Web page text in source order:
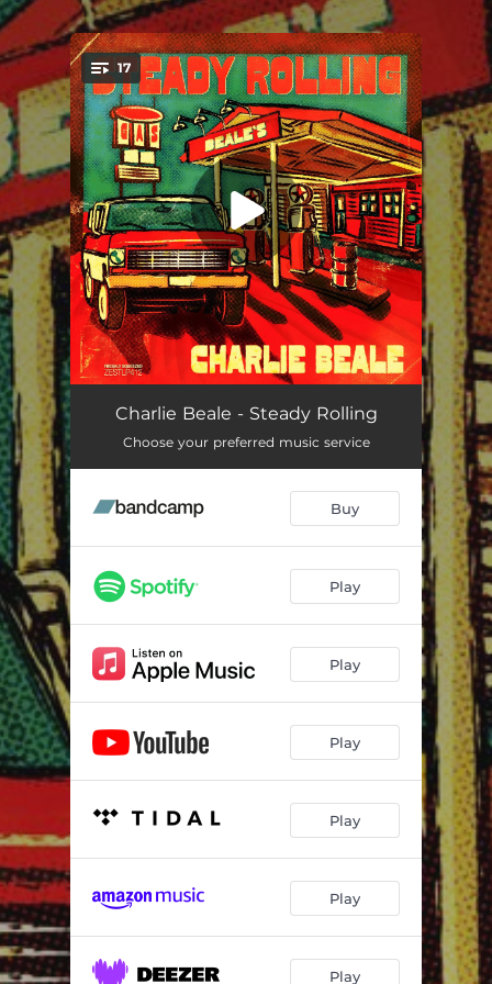
You're all set!
17
Pocket Rockets
Take It as It Comes
Stop Breakin' Down Blues --
When the Sun Goes Down
Troubled --
Texas Toni Lee
Devil on My Back --
--
--
Heavy Soul --
Look at the Tears Roll --
Beale St.
Charlie Beale - Steady Rolling
Choose your preferred music service
Buy
Play
Play
Play
Play
Play
Play
.